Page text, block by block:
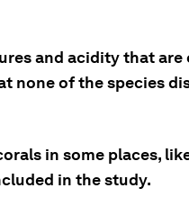
and acidity that are
none of the species
in some places,
in the study.